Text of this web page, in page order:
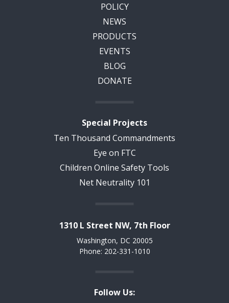
POLICY
NEWS
PRODUCTS
EVENTS
BLOG
DONATE
Special Projects
Ten Thousand Commandments
Eye on FTC
Children Online Safety Tools
Net Neutrality 101
1310 L Street NW, 7th Floor
Washington, DC 20005
Phone: 202-331-1010
Follow Us: